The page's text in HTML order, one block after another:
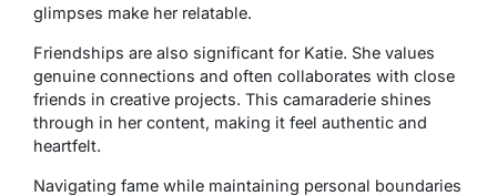
glimpses make her relatable.
Friendships are also significant for Katie. She values
genuine connections and often collaborates with close
friends in creative projects. This camaraderie shines
through in her content, making it feel authentic and
heartfelt.
Navigating fame while maintaining personal boundaries